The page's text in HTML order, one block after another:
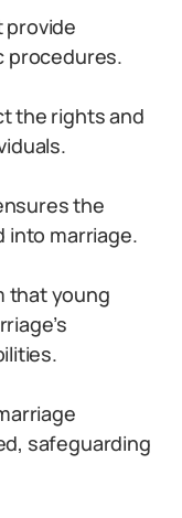
provide
procedures.
the rights and
the
into marriage.
that young
safeguarding